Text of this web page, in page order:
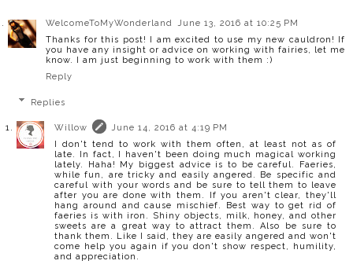
WelcomeToMyWonderland
June 13, 2016 at 10:25 PM
Thanks for this post! I am excited to use my new cauldron! If
you have any insight or advice on working with fairies, let me
know. I am just beginning to work with them :)
Reply
Replies
Willow
June 14, 2016 at 4:19 PM
I don't tend to work with them often, at least not as of
late. In fact, I haven't been doing much magical working
lately. Haha! My biggest advice is to be careful. Faeries,
while fun, are tricky and easily angered. Be specific and
careful with your words and be sure to tell them to leave
after you are done with them. If you aren't clear, they'll
hang around and cause mischief. Best way to get rid of
faeries is with iron. Shiny objects, milk, honey, and other
sweets are a great way to attract them. Also be sure to
thank them. Like I said, they are easily angered and won't
come help you again if you don't show respect, humility,
and appreciation.